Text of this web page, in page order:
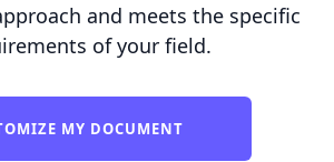
and meets the specific
of your field.
MY DOCUMENT